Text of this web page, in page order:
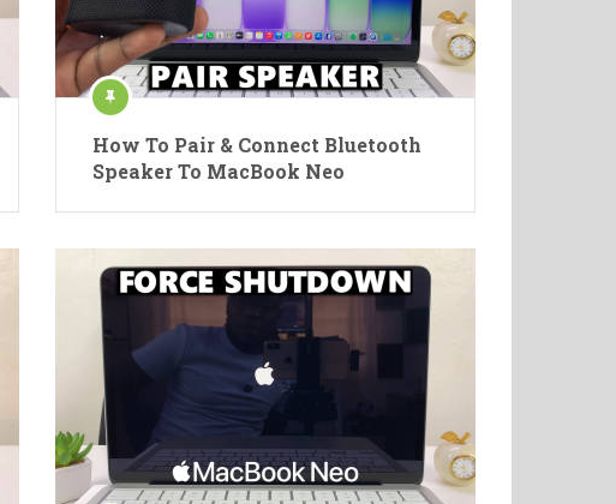
How To Pair & Connect Bluetooth
Speaker To MacBook Neo